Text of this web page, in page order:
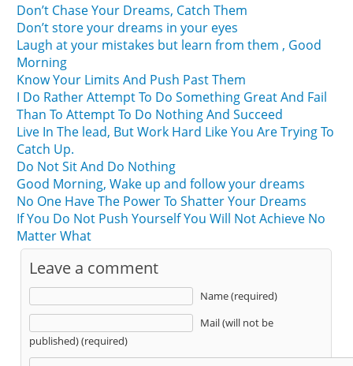
Don’t Chase Your Dreams, Catch Them
Don’t store your dreams in your eyes
Laugh at your mistakes but learn from them , Good
Morning
Know Your Limits And Push Past Them
I Do Rather Attempt To Do Something Great And Fail
Than To Attempt To Do Nothing And Succeed
Live In The lead, But Work Hard Like You Are Trying To
Catch Up.
Do Not Sit And Do Nothing
Good Morning, Wake up and follow your dreams
No One Have The Power To Shatter Your Dreams
If You Do Not Push Yourself You Will Not Achieve No
Matter What
Leave a comment
Name (required)
Mail (will not be
published) (required)